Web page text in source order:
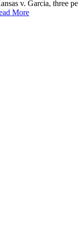
v. Garcia, three
More